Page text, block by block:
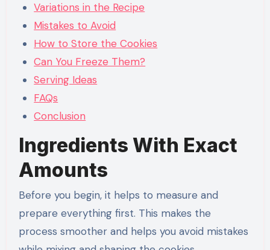
Variations in the Recipe
Mistakes to Avoid
How to Store the Cookies
Can You Freeze Them?
Serving Ideas
FAQs
Conclusion
Ingredients With Exact
Amounts
Before you begin, it helps to measure and
prepare everything first. This makes the
process smoother and helps you avoid mistakes